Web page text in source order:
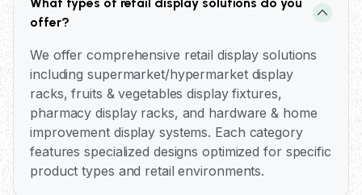
offer?
We offer comprehensive retail display solutions
including supermarket/hypermarket display
racks, fruits & vegetables display fixtures,
pharmacy display racks, and hardware & home
improvement display systems. Each category
features specialized designs optimized for specific
product types and retail environments.